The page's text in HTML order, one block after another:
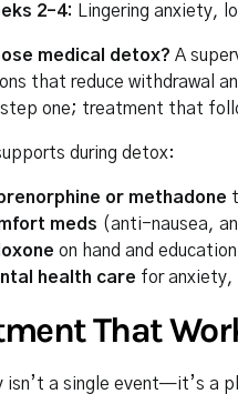
2–4:
Lingering anxiety,
medical detox? A
that reduce withdrawal
step one; treatment that
during detox:
or methadone
meds (anti-nausea,
on hand and
health care for anxiety,
That
isn’t a single event—it’s a